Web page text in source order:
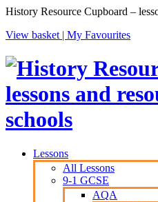
History Resource Cupboard –
View basket | My Favourites
Lessons
All Lessons
9-1 GCSE
AQA